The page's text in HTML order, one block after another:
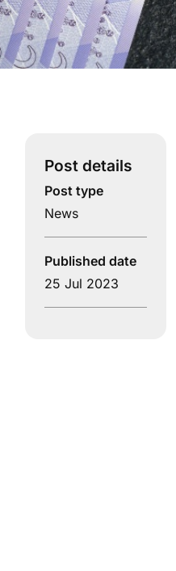
Post details
Post type
News
Published date
25 Jul 2023